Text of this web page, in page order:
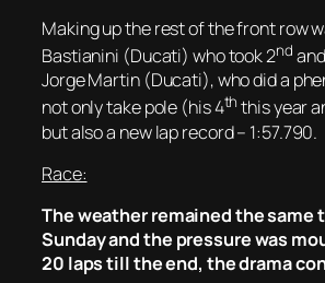
Making up the rest of the front row
Bastianini (Ducati) who took 2nd
Jorge Martin (Ducati), who did a
not only take pole (his 4th this year
but also a new lap record – 1:57.790.
Race:
The weather remained the same
Sunday and the pressure was
20 laps till the end, the drama